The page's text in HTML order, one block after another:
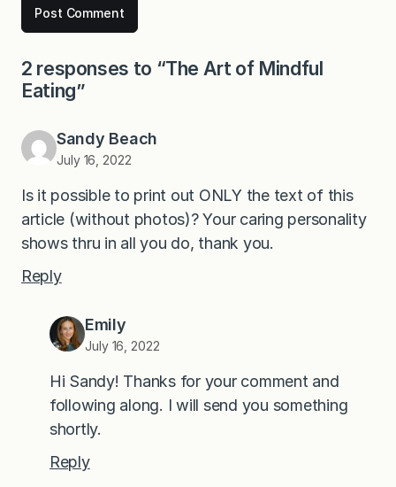
2 responses to “The Art of Mindful
Eating”
Sandy Beach
July 16, 2022
Is it possible to print out ONLY the text of this
article (without photos)? Your caring personality
shows thru in all you do, thank you.
Reply
Emily
July 16, 2022
Hi Sandy! Thanks for your comment and
following along. I will send you something
shortly.
Reply